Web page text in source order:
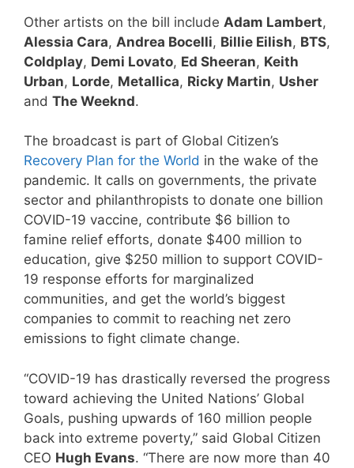
Other artists on the bill include Adam Lambert,
Alessia Cara, Andrea Bocelli, Billie Eilish, BTS,
Coldplay, Demi Lovato, Ed Sheeran, Keith
Urban, Lorde, Metallica, Ricky Martin, Usher
and The Weeknd.
The broadcast is part of Global Citizen’s
Recovery Plan for the World in the wake of the
pandemic. It calls on governments, the private
sector and philanthropists to donate one billion
COVID-19 vaccine, contribute $6 billion to
famine relief efforts, donate $400 million to
education, give $250 million to support COVID-
19 response efforts for marginalized
communities, and get the world’s biggest
companies to commit to reaching net zero
emissions to fight climate change.
“COVID-19 has drastically reversed the progress
toward achieving the United Nations’ Global
Goals, pushing upwards of 160 million people
back into extreme poverty,” said Global Citizen
CEO Hugh Evans. “There are now more than 40